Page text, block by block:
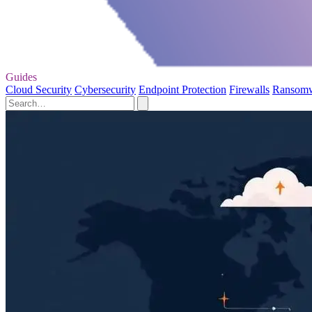
Guides
Cloud Security Cybersecurity Endpoint Protection Firewalls